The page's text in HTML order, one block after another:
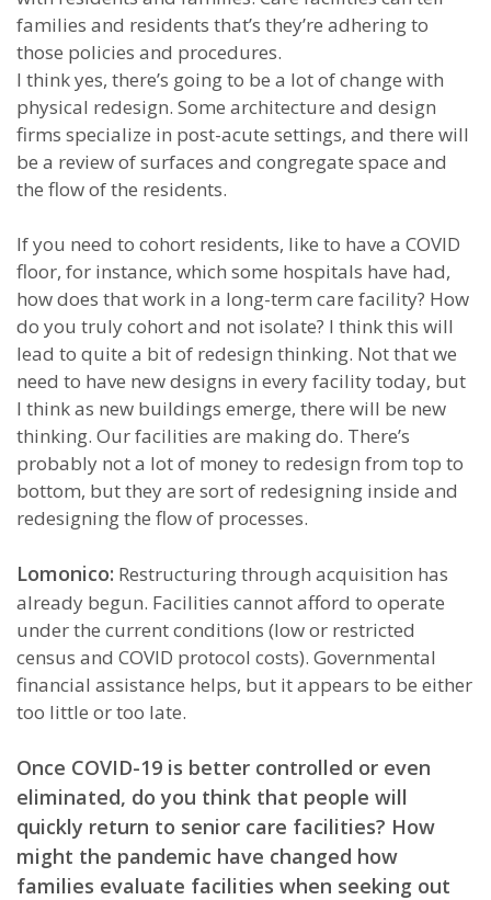
families and residents that’s they’re adhering to
those policies and procedures.
I think yes, there’s going to be a lot of change with
physical redesign. Some architecture and design
firms specialize in post-acute settings, and there will
be a review of surfaces and congregate space and
the flow of the residents.
If you need to cohort residents, like to have a COVID
floor, for instance, which some hospitals have had,
how does that work in a long-term care facility? How
do you truly cohort and not isolate? I think this will
lead to quite a bit of redesign thinking. Not that we
need to have new designs in every facility today, but
I think as new buildings emerge, there will be new
thinking. Our facilities are making do. There’s
probably not a lot of money to redesign from top to
bottom, but they are sort of redesigning inside and
redesigning the flow of processes.
Lomonico: Restructuring through acquisition has
already begun. Facilities cannot afford to operate
under the current conditions (low or restricted
census and COVID protocol costs). Governmental
financial assistance helps, but it appears to be either
too little or too late.
Once COVID-19 is better controlled or even
eliminated, do you think that people will
quickly return to senior care facilities? How
might the pandemic have changed how
families evaluate facilities when seeking out